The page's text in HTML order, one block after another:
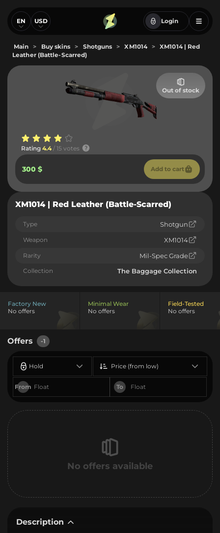
EN USD Login
Main > Buy skins > Shotguns > XM1014 >
XM1014 | Red
Leather (Battle-Scarred)
Out of stock
Rating 4.4 / 15 votes
300 $ Add to cart
XM1014 | Red Leather (Battle-Scarred)
Type Shotgun
Weapon XM1014
Rarity Mil-Spec Grade
Collection The Baggage Collection
Factory New
No offers
Minimal Wear
No offers
Field-Tested
No offers
Offers -1
Hold
From To
Price (from low)
No offers available
Description